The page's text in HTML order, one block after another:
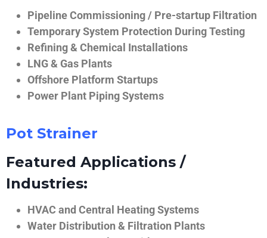
Pipeline Commissioning / Pre-startup Filtration
Temporary System Protection During Testing
Refining & Chemical Installations
LNG & Gas Plants
Offshore Platform Startups
Power Plant Piping Systems
Pot Strainer
Featured Applications /
Industries:
HVAC and Central Heating Systems
Water Distribution & Filtration Plants